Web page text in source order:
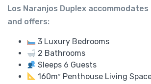
Los Naranjos Duplex accommodates
and offers:
3 Luxury Bedrooms
2 Bathrooms
Sleeps 6 Guests
160m² Penthouse Living